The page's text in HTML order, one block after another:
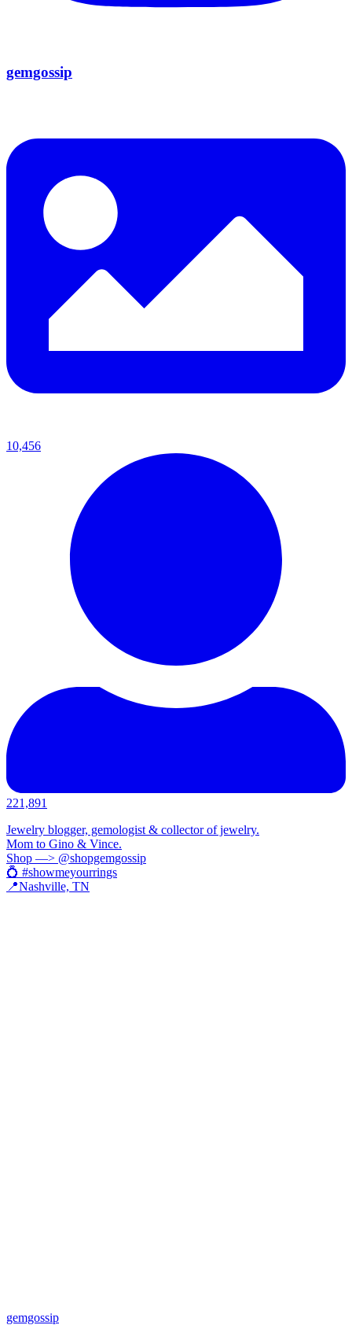
gemgossip
10,456
221,891
Jewelry blogger, gemologist & collector of jewelry.
Mom to Gino & Vince.
Shop —> @shopgemgossip
💍 #showmeyourrings
📍Nashville, TN
gemgossip